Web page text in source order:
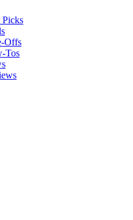
Picks
Offs
Tos